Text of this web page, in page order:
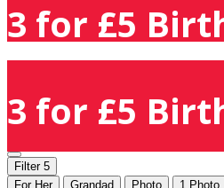
3 for £5
3 for £5
Filter 5
For Her
Grandad Photo 1 Photo